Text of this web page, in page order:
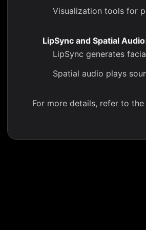
Visualization tools for
LipSync and Spatial Audio:
LipSync generates
Spatial audio plays
For more details, refer to the